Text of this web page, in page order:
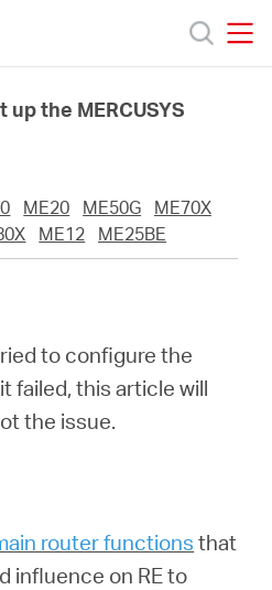
the MERCUSYS
ME20 ME50G
ME70X
ME12 ME25BE
to configure the
failed, this article will
the issue.
router functions that
influence on RE to